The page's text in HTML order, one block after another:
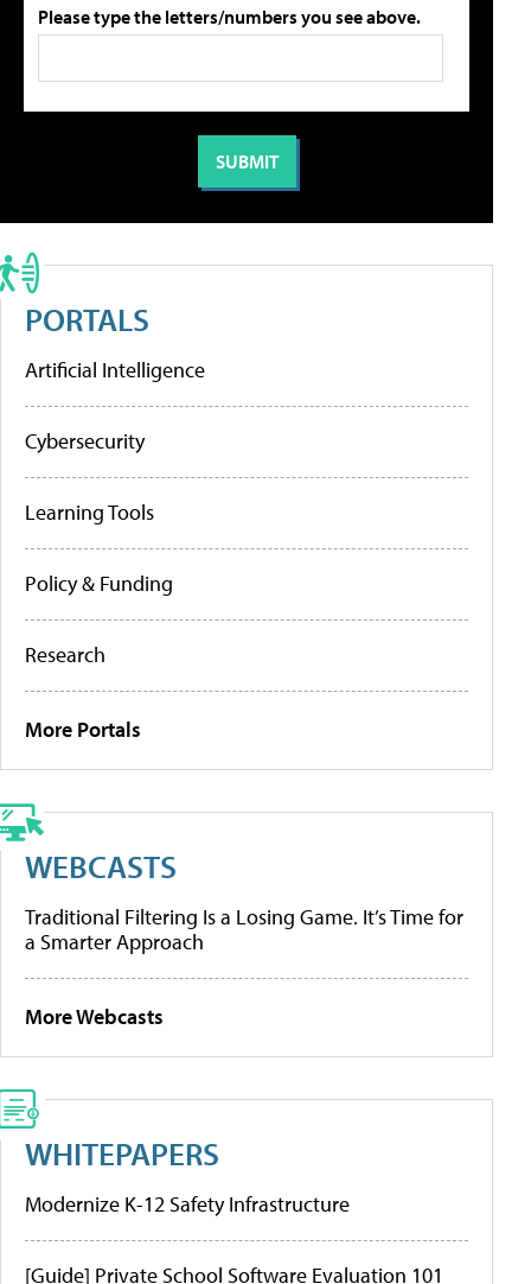
Please type the letters/numbers you see above.
PORTALS
Artificial Intelligence
Cybersecurity
Learning Tools
Policy & Funding
Research
More Portals
WEBCASTS
Traditional Filtering Is a Losing Game. It’s Time for
a Smarter Approach
More Webcasts
WHITEPAPERS
Modernize K-12 Safety Infrastructure
[Guide] Private School Software Evaluation 101